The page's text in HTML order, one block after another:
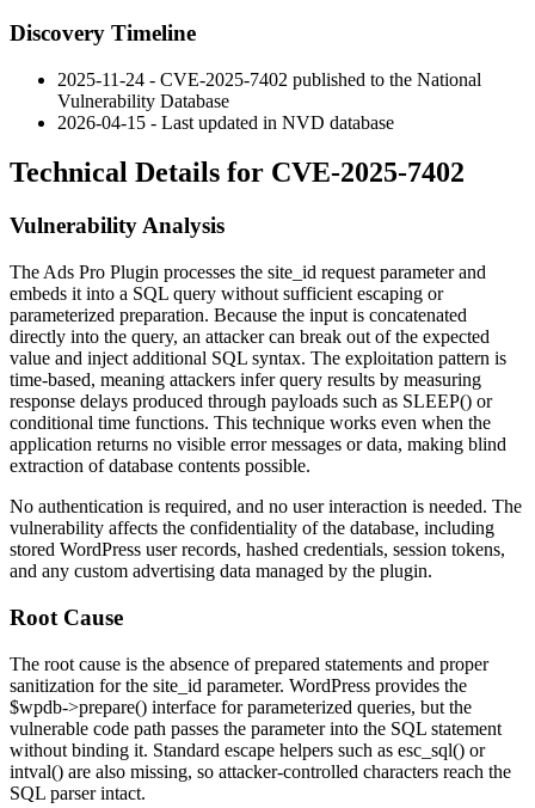
Discovery Timeline
2025-11-24 - CVE-2025-7402 published to the National
Vulnerability Database
2026-04-15 - Last updated in NVD database
Technical Details for CVE-2025-7402
Vulnerability Analysis
The Ads Pro Plugin processes the site_id request parameter and
embeds it into a SQL query without sufficient escaping or
parameterized preparation. Because the input is concatenated
directly into the query, an attacker can break out of the expected
value and inject additional SQL syntax. The exploitation pattern is
time-based, meaning attackers infer query results by measuring
response delays produced through payloads such as SLEEP() or
conditional time functions. This technique works even when the
application returns no visible error messages or data, making blind
extraction of database contents possible.
No authentication is required, and no user interaction is needed. The
vulnerability affects the confidentiality of the database, including
stored WordPress user records, hashed credentials, session tokens,
and any custom advertising data managed by the plugin.
Root Cause
The root cause is the absence of prepared statements and proper
sanitization for the site_id parameter. WordPress provides the
$wpdb->prepare() interface for parameterized queries, but the
vulnerable code path passes the parameter into the SQL statement
without binding it. Standard escape helpers such as esc_sql() or
intval() are also missing, so attacker-controlled characters reach the
SQL parser intact.